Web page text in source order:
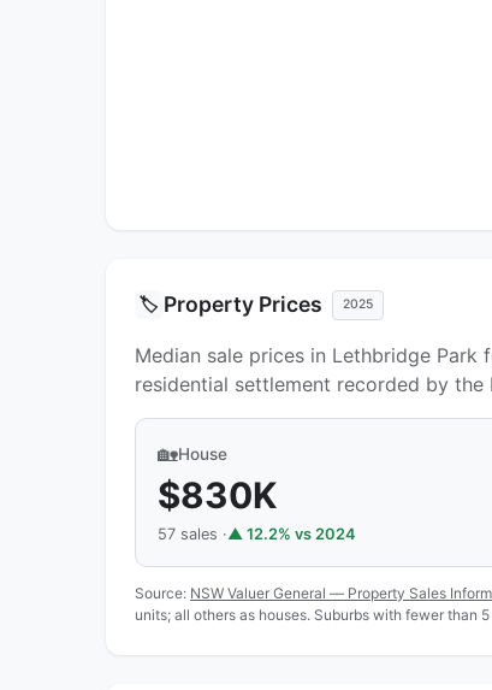
🏷️ Property Prices 2025
Median sale prices in Lethbridge Park
residential settlement recorded by the
🏡House
$830K
57 sales ·▲ 12.2% vs 2024
Source: NSW Valuer General — Property Sales
units; all others as houses. Suburbs with fewer than